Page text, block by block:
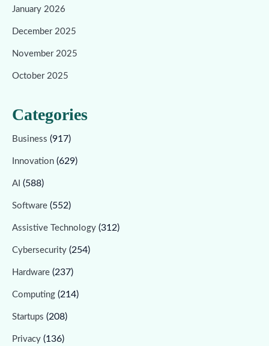
January 2026
December 2025
November 2025
October 2025
Categories
Business (917)
Innovation (629)
AI (588)
Software (552)
Assistive Technology (312)
Cybersecurity (254)
Hardware (237)
Computing (214)
Startups (208)
Privacy (136)